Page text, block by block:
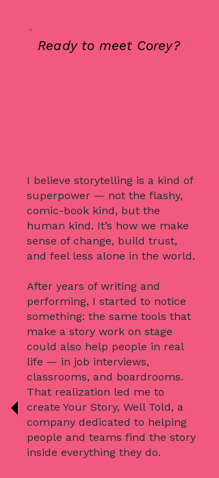
Ready to meet Corey?
I believe storytelling is a kind of
superpower — not the flashy,
comic-book kind, but the
human kind. It’s how we make
sense of change, build trust,
and feel less alone in the world.
After years of writing and
performing, I started to notice
something: the same tools that
make a story work on stage
could also help people in real
life — in job interviews,
classrooms, and boardrooms.
That realization led me to
create Your Story, Well Told, a
company dedicated to helping
people and teams find the story
inside everything they do.